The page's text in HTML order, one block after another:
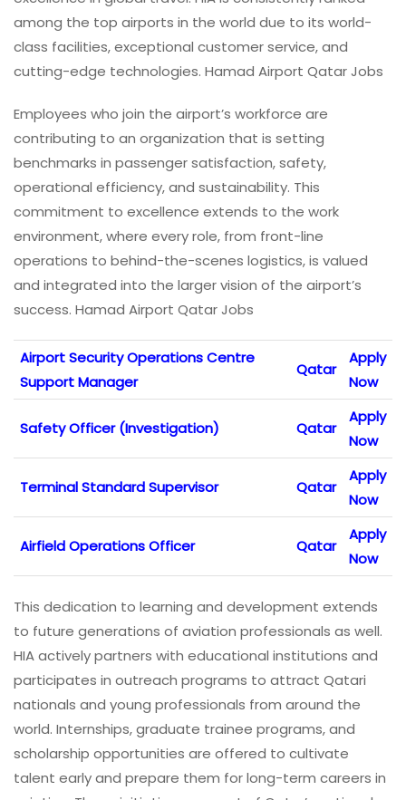
among the top airports in the world due to its world-
class facilities, exceptional customer service, and
cutting-edge technologies. Hamad Airport Qatar Jobs
Employees who join the airport’s workforce are
contributing to an organization that is setting
benchmarks in passenger satisfaction, safety,
operational efficiency, and sustainability. This
commitment to excellence extends to the work
environment, where every role, from front-line
operations to behind-the-scenes logistics, is valued
and integrated into the larger vision of the airport’s
success. Hamad Airport Qatar Jobs
Airport Security Operations Centre
Support Manager
Qatar
Apply
Now
Safety Officer (Investigation) Qatar
Apply
Now
Terminal Standard Supervisor Qatar
Apply
Now
Airfield Operations Officer Qatar
Apply
Now
This dedication to learning and development extends
to future generations of aviation professionals as well.
HIA actively partners with educational institutions and
participates in outreach programs to attract Qatari
nationals and young professionals from around the
world. Internships, graduate trainee programs, and
scholarship opportunities are offered to cultivate
talent early and prepare them for long-term careers in